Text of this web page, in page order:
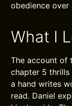
obedience over
What I
The account of
chapter 5 thrills
a hand writes
read. Daniel